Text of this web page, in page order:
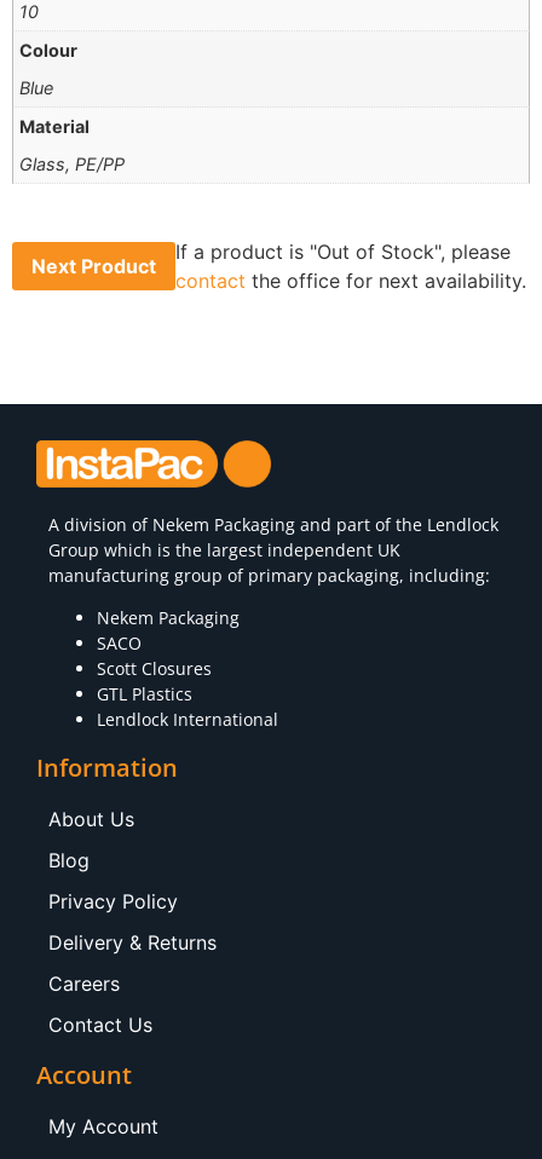
10
Colour
Blue
Material
Glass, PE/PP
Next Product
If a product is "Out of Stock", please
contact the office for next availability.
A division of Nekem Packaging and part of the Lendlock
Group which is the largest independent UK
manufacturing group of primary packaging, including:
Nekem Packaging
SACO
Scott Closures
GTL Plastics
Lendlock International
Information
About Us
Blog
Privacy Policy
Delivery & Returns
Careers
Contact Us
Account
My Account